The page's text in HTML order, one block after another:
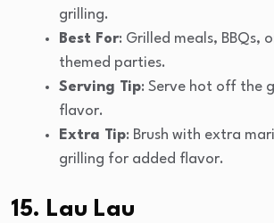
grilling.
Best For: Grilled meals, BBQs,
themed parties.
Serving Tip: Serve hot off the
flavor.
Extra Tip: Brush with extra
grilling for added flavor.
15. Lau Lau